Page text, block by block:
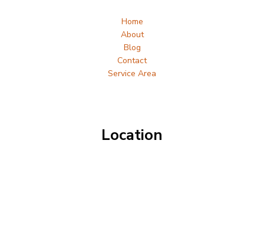
Home
About
Blog
Contact
Service Area
Location